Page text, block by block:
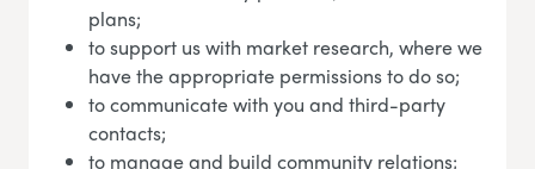
plans;
to support us with market research, where we
have the appropriate permissions to do so;
to communicate with you and third-party
contacts;
to manage and build community relations;